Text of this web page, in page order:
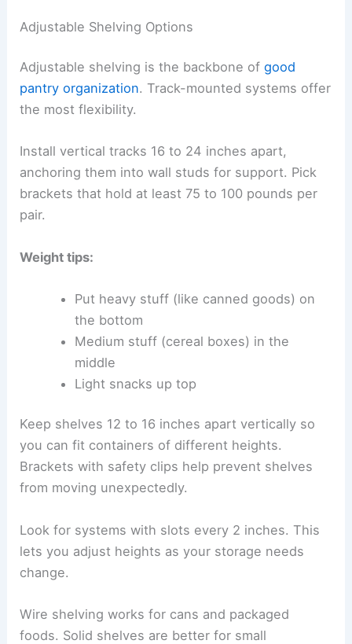
Adjustable Shelving Options
Adjustable shelving is the backbone ofgood
pantry organization. Track-mounted systems offer
the most flexibility.
Install vertical tracks 16 to 24 inches apart,
anchoring them into wall studs for support. Pick
brackets that hold at least 75 to 100 pounds per
pair.
Weight tips:
Put heavy stuff (like canned goods) on
the bottom
Medium stuff (cereal boxes) in the
middle
Light snacks up top
Keep shelves 12 to 16 inches apart vertically so
you can fit containers of different heights.
Brackets with safety clips help prevent shelves
from moving unexpectedly.
Look for systems with slots every 2 inches. This
lets you adjust heights as your storage needs
change.
Wire shelving works for cans and packaged
foods. Solid shelves are better for small